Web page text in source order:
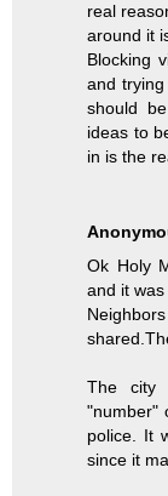
real
around it
Blocking
and
should
ideas to
in is the
Ok Holy
and it
The city
"number"
police. It
since it